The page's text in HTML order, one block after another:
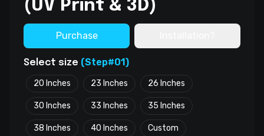
(UV Print & 3D)
Purchase
Select size (Step#01)
20 Inches 23 Inches 26 Inches
30 Inches 33 Inches 35 Inches
38 Inches 40 Inches Custom